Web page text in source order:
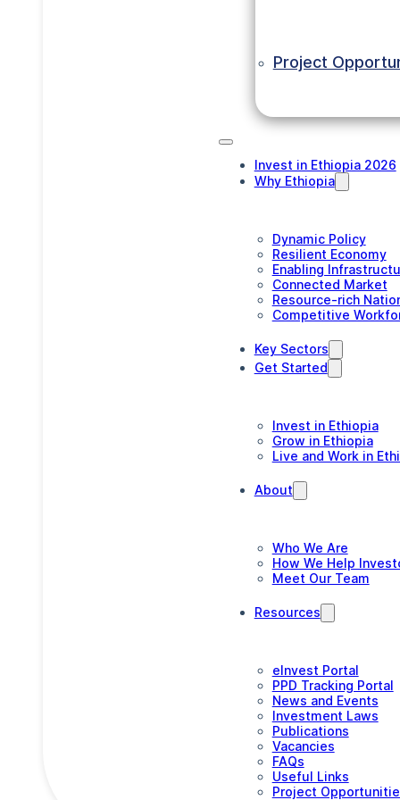
Project
Invest in Ethiopia 2026
Why Ethiopia
Dynamic Policy
Resilient Economy
Enabling
Connected Market
Resource-rich
Competitive
Key Sectors
Get Started
Invest in Ethiopia
Grow in Ethiopia
Live and Work in
About
Who We Are
How We Help
Meet Our Team
Resources
eInvest Portal
PPD Tracking Portal
News and Events
Investment Laws
Publications
Vacancies
FAQs
Useful Links
Project